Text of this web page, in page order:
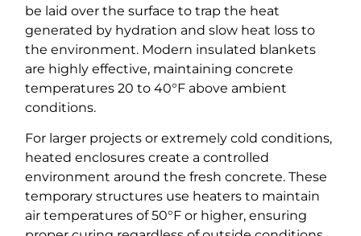
be laid over the surface to trap the heat
generated by hydration and slow heat loss to
the environment. Modern insulated blankets
are highly effective, maintaining concrete
temperatures 20 to 40°F above ambient
conditions.
For larger projects or extremely cold conditions,
heated enclosures create a controlled
environment around the fresh concrete. These
temporary structures use heaters to maintain
air temperatures of 50°F or higher, ensuring